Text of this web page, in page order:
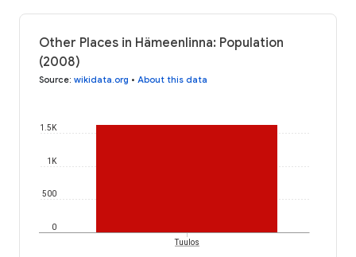
Other Places in Hämeenlinna: Population
(2008)
Source: wikidata.org • About this data
0
500
1K
1.5K
Tuulos